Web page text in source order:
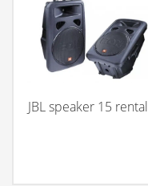
JBL speaker 15 rental